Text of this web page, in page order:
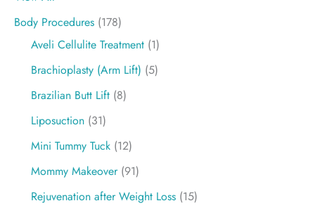
Body Procedures (178)
Aveli Cellulite Treatment (1)
Brachioplasty (Arm Lift) (5)
Brazilian Butt Lift (8)
Liposuction (31)
Mini Tummy Tuck (12)
Mommy Makeover(91)
Rejuvenation after Weight Loss (15)